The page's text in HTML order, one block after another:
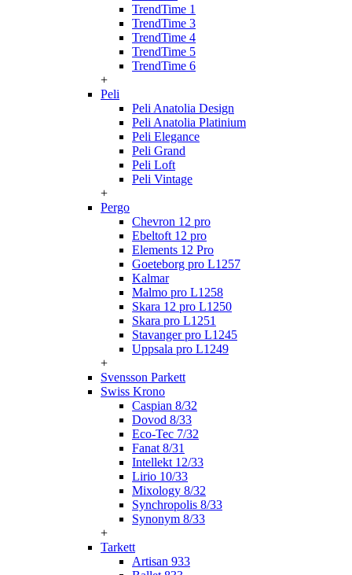
TrendTime 1
TrendTime 3
TrendTime 4
TrendTime 5
TrendTime 6
+
Peli
Peli Anatolia Design
Peli Anatolia Platinium
Peli Elegance
Peli Grand
Peli Loft
Peli Vintage
+
Pergo
Chevron 12 pro
Ebeltoft 12 pro
Elements 12 Pro
Goeteborg pro L1257
Kalmar
Malmo pro L1258
Skara 12 pro L1250
Skara pro L1251
Stavanger pro L1245
Uppsala pro L1249
+
Svensson Parkett
Swiss Krono
Caspian 8/32
Dovod 8/33
Eco-Tec 7/32
Fanat 8/31
Intellekt 12/33
Lirio 10/33
Mixology 8/32
Synchropolis 8/33
Synonym 8/33
+
Tarkett
Artisan 933